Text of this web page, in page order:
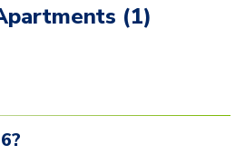
(1)
?